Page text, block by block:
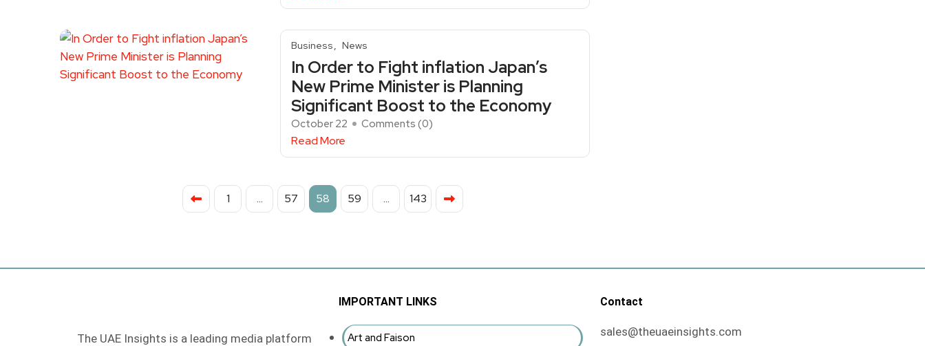
Business News
In Order to Fight inflation Japan’s
New Prime Minister is Planning
Significant Boost to the Economy
October 22 Comments (0)
Read More
1 … 57 58 59 … 143
The UAE Insights is a leading media platform
IMPORTANT LINKS
Art and Faison
Contact
sales@theuaeinsights.com